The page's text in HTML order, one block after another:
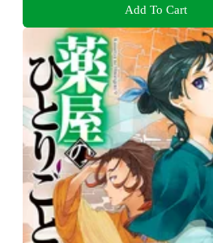
Add To Cart